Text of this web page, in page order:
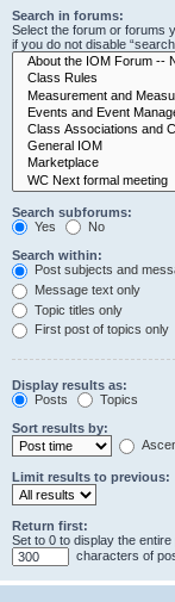
Search in forums:
Select the forum or forums
if you do not disable
Search subforums:
Yes
No
Search within:
Post subjects and
Message text only
Topic titles only
First post of topics only
Display results as:
Posts
Topics
Sort results by:
Limit results to previous:
Return first:
Set to 0 to display the entire
characters of